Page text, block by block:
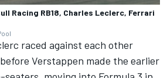
Racing RB18, Charles Leclerc, Ferrari
raced against each other
Verstappen made the earlier